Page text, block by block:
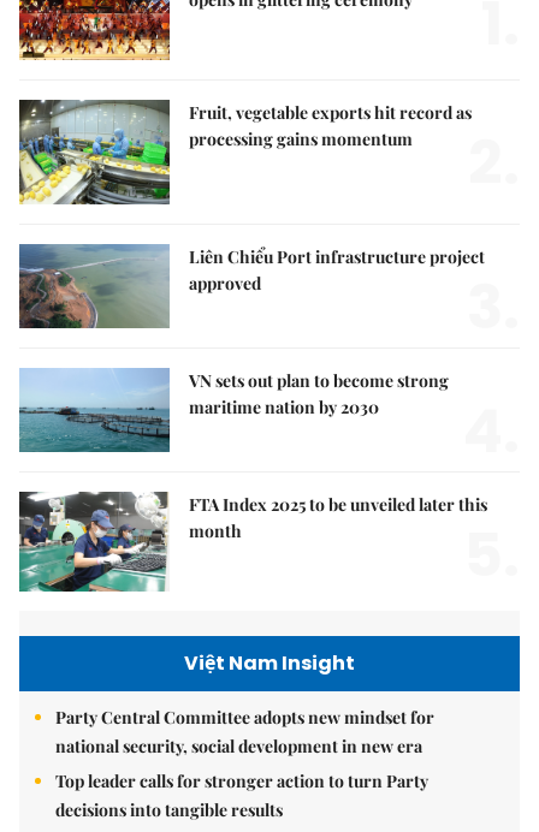
Fruit, vegetable exports hit record as
processing gains momentum
Liên Chiểu Port infrastructure project
approved
VN sets out plan to become strong
maritime nation by 2030
FTA Index 2025 to be unveiled later this
month
Việt Nam Insight
Party Central Committee adopts new mindset for
national security, social development in new era
Top leader calls for stronger action to turn Party
decisions into tangible results